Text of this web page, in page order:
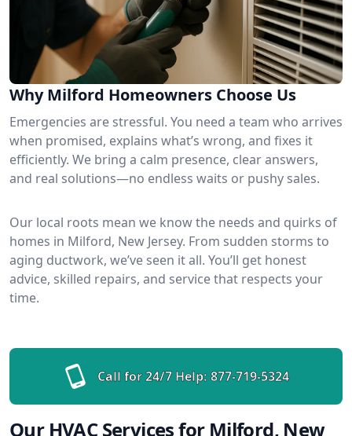
Why Milford Homeowners Choose Us
Emergencies are stressful. You need a team who arrives
when promised, explains what’s wrong, and fixes it
efficiently. We bring a calm presence, clear answers,
and real solutions—no endless waits or pushy sales.
Our local roots mean we know the needs and quirks of
homes in Milford, New Jersey. From sudden storms to
aging ductwork, we’ve seen it all. You’ll get honest
advice, skilled repairs, and service that respects your
time.
Call for 24/7 Help: 877-719-5324
Our HVAC Services for Milford, New